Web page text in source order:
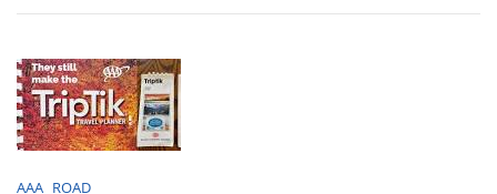
Unveiled
AAA ROAD